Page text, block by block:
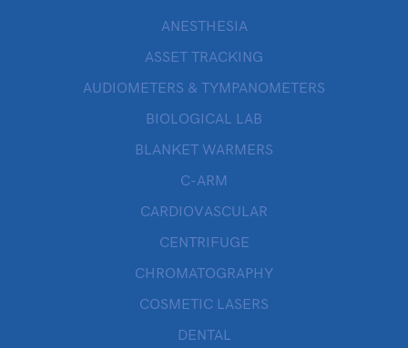
ANESTHESIA
ASSET TRACKING
AUDIOMETERS & TYMPANOMETERS
BIOLOGICAL LAB
BLANKET WARMERS
C-ARM
CARDIOVASCULAR
CENTRIFUGE
CHROMATOGRAPHY
COSMETIC LASERS
DENTAL